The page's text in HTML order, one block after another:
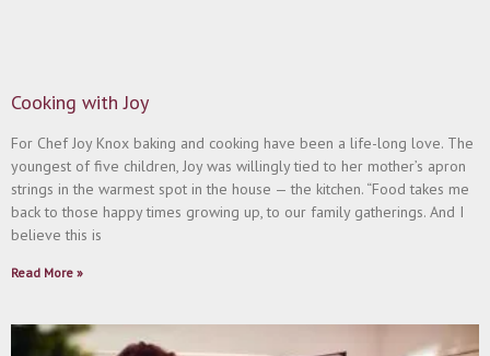
Cooking with Joy
For Chef Joy Knox baking and cooking have been a life-long love. The
youngest of five children, Joy was willingly tied to her mother’s apron
strings in the warmest spot in the house ­— the kitchen. “Food takes me
back to those happy times growing up, to our family gatherings. And I
believe this is
Read More »